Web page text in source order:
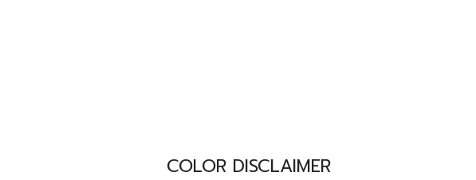
COLOR DISCLAIMER